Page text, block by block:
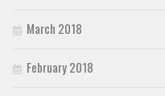
March 2018
February 2018